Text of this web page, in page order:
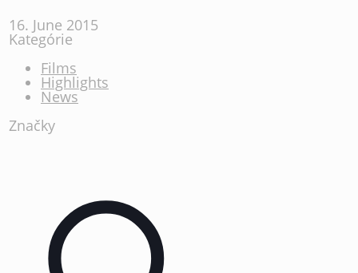
16. June 2015
Kategórie
Films
Highlights
News
Značky